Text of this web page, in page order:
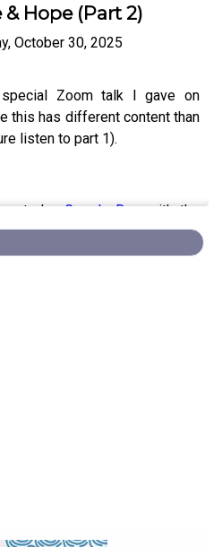
Hope (Part 2)
October 30, 2025
Zoom talk I gave on
this has different content than
listen to part 1).
aGoogle Docwith the
I also created aPDF version
and share.